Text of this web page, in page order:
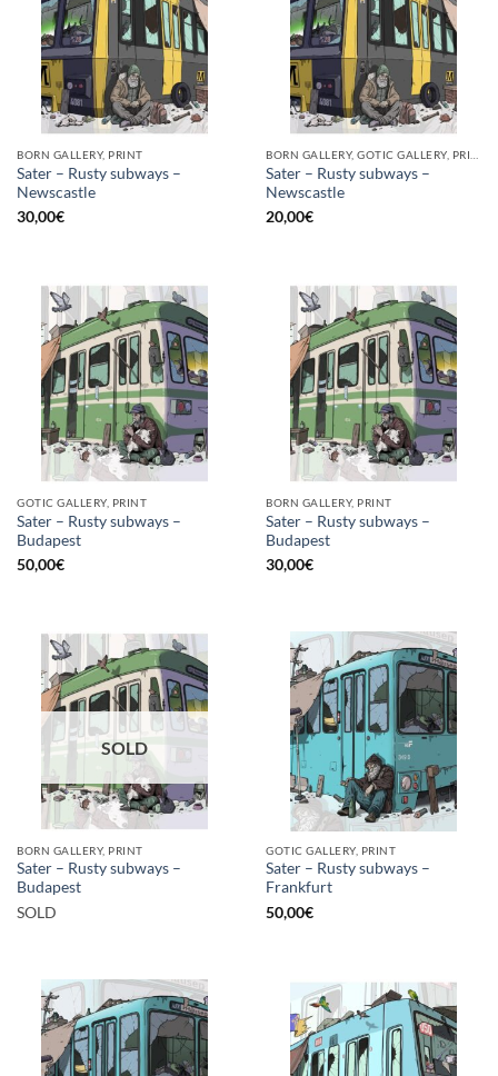
BORN GALLERY, PRINT
Sater – Rusty subways –
Newscastle
30,00€
Sater – Rusty subways –
Newscastle
20,00€
GOTIC GALLERY, PRINT
Sater – Rusty subways –
Budapest
50,00€
BORN GALLERY, PRINT
Sater – Rusty subways –
Budapest
30,00€
SOLD
BORN GALLERY, PRINT
Sater – Rusty subways –
Budapest
SOLD
GOTIC GALLERY, PRINT
Sater – Rusty subways –
Frankfurt
50,00€